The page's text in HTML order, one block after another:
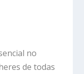
no
de todas